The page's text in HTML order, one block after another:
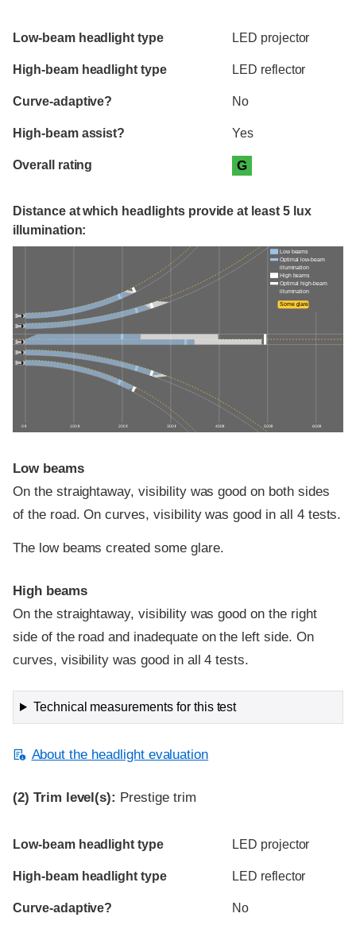
Evaluation criteria
Rating
Low-beam headlight type LED projector
High-beam headlight type LED reflector
Curve-adaptive? No
High-beam assist? Yes
Overall rating G
Distance at which headlights provide at least 5 lux
illumination:
0 ft 100 ft 200 ft 300 ft 400 ft 500 ft 600 ft
Low beams
Optimal low-beam
illumination
High beams
Optimal high-beam
illumination
Some glare
Low beams
On the straightaway, visibility was good on both sides
of the road. On curves, visibility was good in all 4 tests.
The low beams created some glare.
High beams
On the straightaway, visibility was good on the right
side of the road and inadequate on the left side. On
curves, visibility was good in all 4 tests.
Technical measurements for this test
About the headlight evaluation
(2) Trim level(s): Prestige trim
Evaluation criteria
Rating
Low-beam headlight type LED projector
High-beam headlight type LED reflector
Curve-adaptive? No